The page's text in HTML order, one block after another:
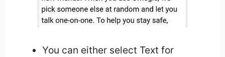
You can either select Text for